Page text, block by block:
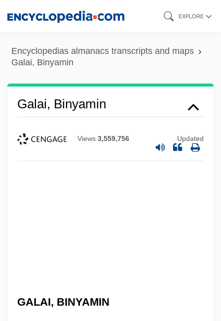
content
EXPLORE
Encyclopedias almanacs transcripts and maps
Galai, Binyamin
Galai, Binyamin
Views 3,559,756 Updated
GALAI, BINYAMIN